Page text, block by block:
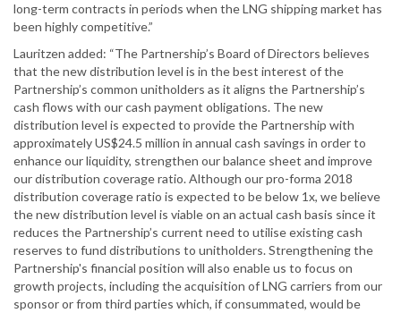
long-term contracts in periods when the LNG shipping market has
been highly competitive.”
Lauritzen added: “The Partnership’s Board of Directors believes
that the new distribution level is in the best interest of the
Partnership’s common unitholders as it aligns the Partnership’s
cash flows with our cash payment obligations. The new
distribution level is expected to provide the Partnership with
approximately US$24.5 million in annual cash savings in order to
enhance our liquidity, strengthen our balance sheet and improve
our distribution coverage ratio. Although our pro-forma 2018
distribution coverage ratio is expected to be below 1x, we believe
the new distribution level is viable on an actual cash basis since it
reduces the Partnership’s current need to utilise existing cash
reserves to fund distributions to unitholders. Strengthening the
Partnership's financial position will also enable us to focus on
growth projects, including the acquisition of LNG carriers from our
sponsor or from third parties which, if consummated, would be